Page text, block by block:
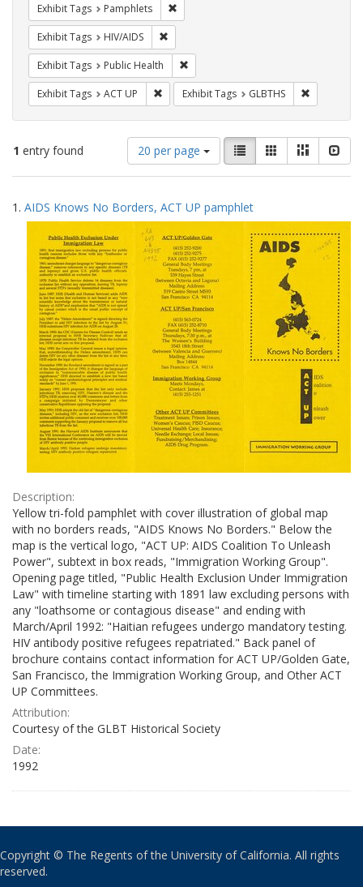
Exhibit Tags Pamphlets
Exhibit Tags HIV/AIDS
Exhibit Tags Public Health
Exhibit Tags ACT UP Remove constraint Exhibit Tags: ACT UP
Exhibit Tags GLBTHS
1 entry found
Number
of
results
display
per
page
20 per page
View
results
as:
List GalleryMasonry
Search
Results
1. AIDS Knows No Borders, ACT UP pamphlet
Description:
Yellow tri-fold pamphlet with cover illustration of global map
with no borders reads, "AIDS Knows No Borders." Below the
map is the vertical logo, "ACT UP: AIDS Coalition To Unleash
Power", subtext in box reads, "Immigration Working Group".
Opening page titled, "Public Health Exclusion Under Immigration
Law" with timeline starting with 1891 law excluding persons with
any "loathsome or contagious disease" and ending with
March/April 1992: "Haitian refugees undergo mandatory testing.
HIV antibody positive refugees repatriated." Back panel of
brochure contains contact information for ACT UP/Golden Gate,
San Francisco, the Immigration Working Group, and Other ACT
UP Committees.
Attribution:
Courtesy of the GLBT Historical Society
Date:
1992
Copyright © The Regents of the University of California. All rights
reserved.